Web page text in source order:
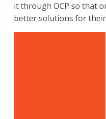
it through OCP so that
better solutions for their